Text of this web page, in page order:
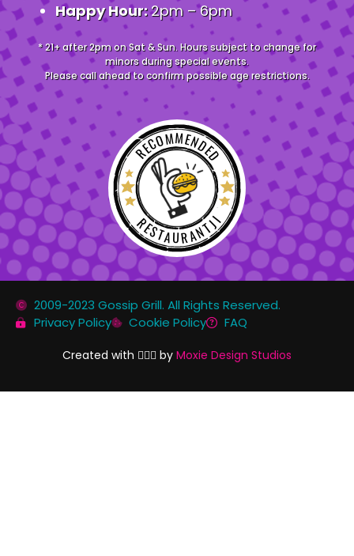
Happy Hour:2pm – 6pm
* 21+ after 2pm on Sat & Sun. Hours subject to change for
minors during special events.
Please call ahead to confirm possible age restrictions.
RECOMMENDED
RESTAURANTJI
2009-2023 Gossip Grill. All Rights Reserved.
Privacy Policy
Cookie Policy FAQ
Created with 🏳️‍🌈✨ by Moxie Design Studios